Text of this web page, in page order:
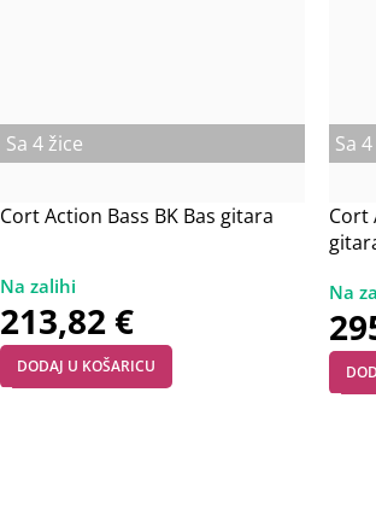
Cort Action Bass BK Bas gitara
Sa 4 žice
213,82€
DODAJ U KOŠARICU
Cort
Sa